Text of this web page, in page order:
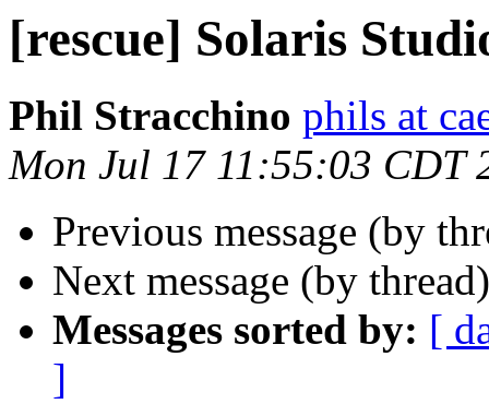
[rescue] Solaris
Phil Stracchino phils at
Mon Jul 17 11:55:03 CDT
Previous message (by
Next message (by
Messages sorted by: [
]